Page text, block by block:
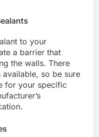
to your
a barrier that
the walls. There
so be sure
for your specific